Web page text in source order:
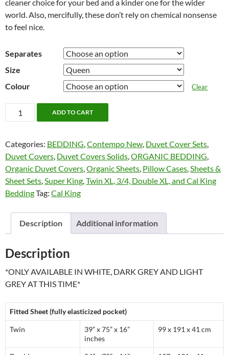
cleaner choice for your bed and a kinder one for the wider
world. Also, mercifully, these don’t rely on chemical nonsense
to feel nice.
Separates
Size
Colour
Clear
Organic
Cotton
by
Contempo
quantity
ADD TO CART
Categories: BEDDING,Contempo New, Duvet Cover Sets,
Duvet Covers, Duvet Covers Solids,ORGANIC BEDDING,
Organic Duvet Covers,Organic Sheets, Pillow Cases,Sheets &
Sheet Sets,Super King,Twin XL, 3/4, Double XL, and Cal King
BeddingTag: Cal King
Description Additional information
Description
*ONLY AVAILABLE IN WHITE, DARK GREY AND LIGHT
GREY AT THIS TIME*
Fitted Sheet (fully elasticized pocket)
Twin
39” x 75” x 16”
inches
99 x 191 x 41 cm